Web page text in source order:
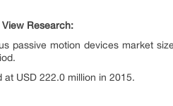
Research:
passive motion devices market
USD 222.0 million in 2015.